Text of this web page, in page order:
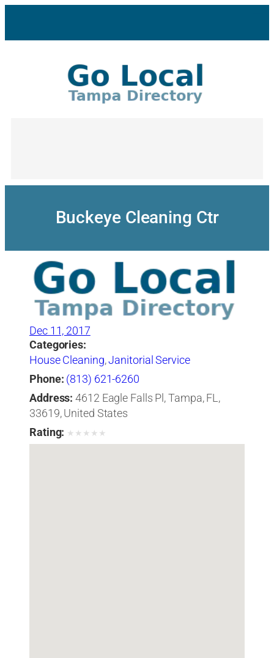
content
Buckeye Cleaning Ctr
Dec 11, 2017
Categories:
House Cleaning,Janitorial Service
Phone: (813) 621-6260
Address: 4612 Eagle Falls Pl, Tampa, FL,
33619, United States
Rating: ★ ★ ★ ★ ★